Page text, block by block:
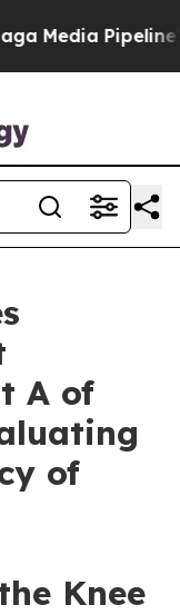
Backfires
A of
of
Knee